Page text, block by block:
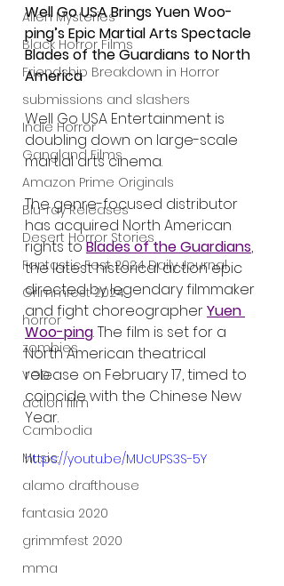
Alien Mysteries
Black Horror Films
Friendship Breakdown in Horror
submissions and slashers
Indie Horror
Gangland Films
Amazon Prime Originals
Blu-ray Releases
Desert Horror Stories
Fantastic Fest 2024 Daily Journal
Grimmfest 2024
horror
zombies
VOD
action film
Cambodia
Music
alamo drafthouse
fantasia 2020
grimmfest 2020
mma
Well Go USA Brings Yuen Woo-
ping’s Epic Martial Arts Spectacle
Blades of the Guardians to North
America
Well Go USA Entertainment is
doubling down on large-scale
martial arts cinema.
The genre-focused distributor
has acquired North American
rights to Blades of the Guardians,
the latest historical action epic
directed by legendary filmmaker
and fight choreographer Yuen
Woo-ping. The film is set for a
North American theatrical
release on February 17, timed to
coincide with the Chinese New
Year.
https://youtu.be/MUcUPS3S-5Y